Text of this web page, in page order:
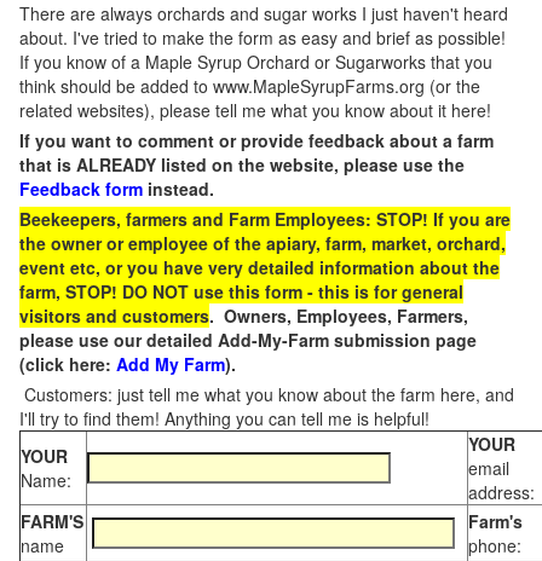
There are always orchards and sugar works I just haven't heard
about. I've tried to make the form as easy and brief as possible!
If you know of a Maple Syrup Orchard or Sugarworks that you
think should be added to www.MapleSyrupFarms.org (or the
related websites), please tell me what you know about it here!
If you want to comment or provide feedback about a farm
that is ALREADY listed on the website, please use the
Feedback form instead.
Beekeepers, farmers and Farm Employees: STOP! If you are
the owner or employee of the apiary, farm, market, orchard,
event etc, or you have very detailed information about the
farm, STOP! DO NOT use this form - this is for general
visitors and customers. Owners, Employees, Farmers,
please use our detailed Add-My-Farm submission page
(click here: Add My Farm).
Customers: just tell me what you know about the farm here, and
I'll try to find them! Anything you can tell me is helpful!
YOUR
Name:
YOUR
email
address:
FARM'S
name
Farm's
phone: